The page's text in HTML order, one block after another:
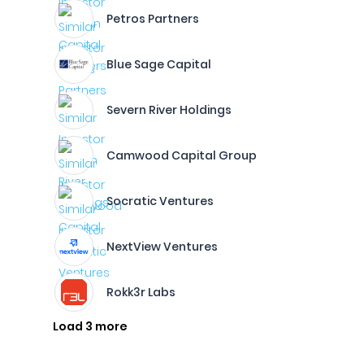
Petros Partners
Blue Sage Capital
Severn River Holdings
Camwood Capital Group
Socratic Ventures
NextView Ventures
Rokk3r Labs
Load 3 more